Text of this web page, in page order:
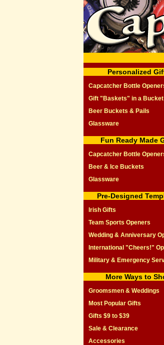
Personalized
Capcatcher Bottle
Gift "Baskets" in a Bucket
Beer Buckets & Pails
Glassware
Fun Ready Made
Capcatcher Bottle
Beer & Ice Buckets
Glassware
Pre-Designed
Irish Gifts
Team Sports Openers
Wedding & Anniversary
International "Cheers!"
Military & Emergency
More Ways to
Groomsmen & Weddings
Most Popular Gifts
Gifts $9 to $39
Sale & Clearance
Accessories